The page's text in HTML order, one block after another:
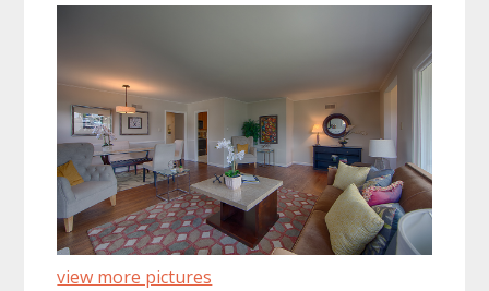
view more pictures